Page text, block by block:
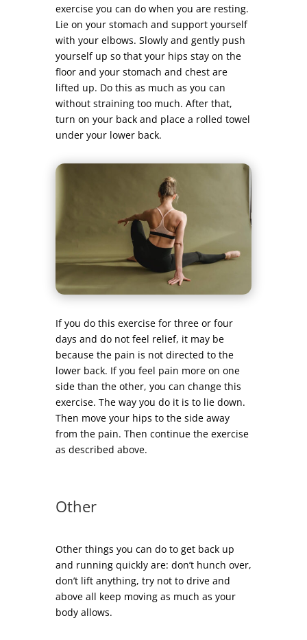
exercise you can do when you are resting.
Lie on your stomach and support yourself
with your elbows. Slowly and gently push
yourself up so that your hips stay on the
floor and your stomach and chest are
lifted up. Do this as much as you can
without straining too much. After that,
turn on your back and place a rolled towel
under your lower back.
If you do this exercise for three or four
days and do not feel relief, it may be
because the pain is not directed to the
lower back. If you feel pain more on one
side than the other, you can change this
exercise. The way you do it is to lie down.
Then move your hips to the side away
from the pain. Then continue the exercise
as described above.
Other
Other things you can do to get back up
and running quickly are: don’t hunch over,
don’t lift anything, try not to drive and
above all keep moving as much as your
body allows.